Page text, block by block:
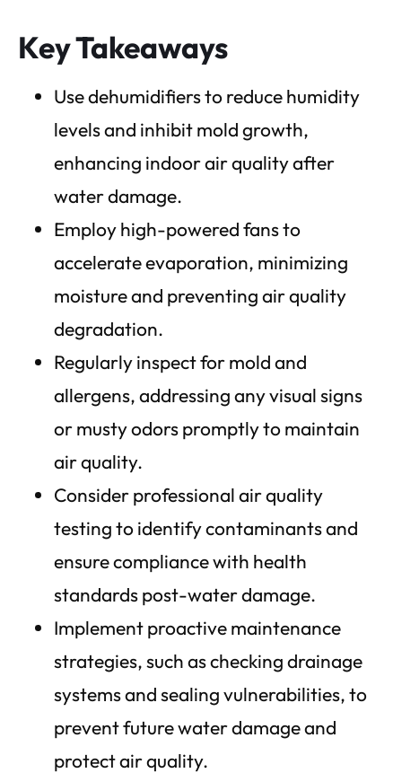
Key Takeaways
Use dehumidifiers to reduce humidity
levels and inhibit mold growth,
enhancing indoor air quality after
water damage.
Employ high-powered fans to
accelerate evaporation, minimizing
moisture and preventing air quality
degradation.
Regularly inspect for mold and
allergens, addressing any visual signs
or musty odors promptly to maintain
air quality.
Consider professional air quality
testing to identify contaminants and
ensure compliance with health
standards post-water damage.
Implement proactive maintenance
strategies, such as checking drainage
systems and sealing vulnerabilities, to
prevent future water damage and
protect air quality.